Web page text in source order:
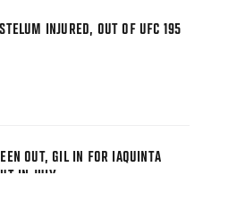
INJURED, OUT OF UFC 195
OUT, GIL IN FOR IAQUINTA
IN JULY